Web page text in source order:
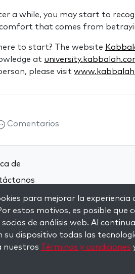
a while, you may start to
that comes from
to start? The website
at
please visit
Comentarios
de
y condiciones
de privacidad
Centre. All rights reserved.
para mejorar la
estos motivos, es posible que
de análisis web. Al
su dispositivo todas las
nuestros Términos y condiciones